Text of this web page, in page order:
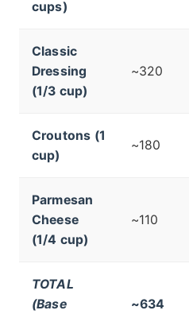
cups)
Classic
Dressing
(1/3 cup)
~320
Croutons (1
cup)
~180
Parmesan
Cheese
(1/4 cup)
~110
TOTAL
(Base
~634